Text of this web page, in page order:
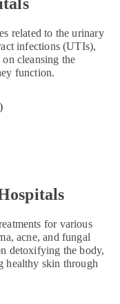
related to the urinary
infections (UTIs),
on cleansing the
function.
for various
acne, and fungal
detoxifying the body,
healthy skin through